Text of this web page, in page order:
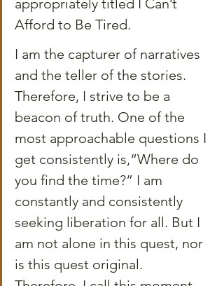
appropriately titled I Can’t
Afford to Be Tired.
I am the capturer of narratives
and the teller of the stories.
Therefore, I strive to be a
beacon of truth. One of the
most approachable questions I
get consistently is,“Where do
you find the time?” I am
constantly and consistently
seeking liberation for all. But I
am not alone in this quest, nor
is this quest original.